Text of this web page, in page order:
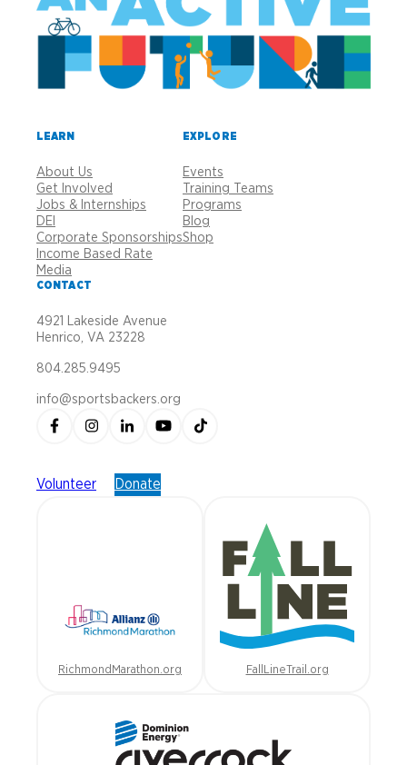
LEARN
About Us
Get Involved
Jobs & Internships
DEI
Corporate Sponsorships
Income Based Rate
Media
EXPLORE
Events
Training Teams
Programs
Blog
Shop
CONTACT
4921 Lakeside Avenue
Henrico, VA 23228
804.285.9495
info@sportsbackers.org
Volunteer Donate
RichmondMarathon.org FallLineTrail.org